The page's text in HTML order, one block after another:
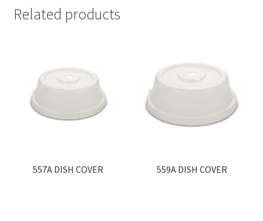
Related products
557A DISH COVER 559A DISH COVER